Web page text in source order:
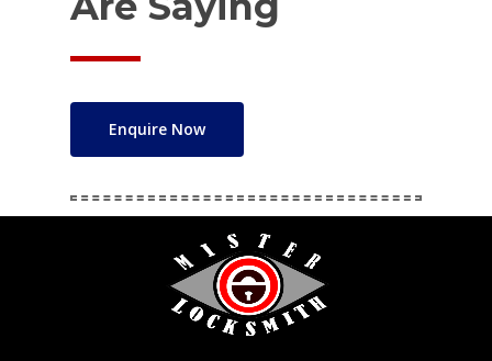
Enquire Now